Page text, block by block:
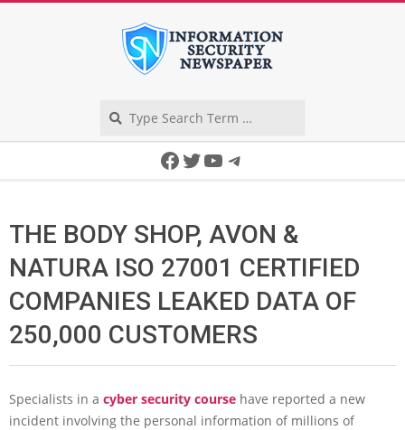
Facebook
Twitter
YouTube
Telegram
THE BODY SHOP, AVON &
NATURA ISO 27001 CERTIFIED
COMPANIES LEAKED DATA OF
250,000 CUSTOMERS
Specialists in a cyber security course have reported a new
incident involving the personal information of millions of